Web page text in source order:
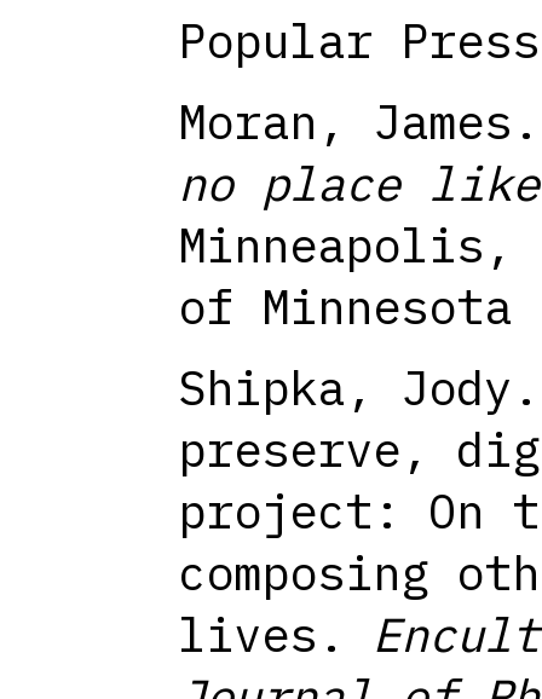
Popular
Moran,
no place like
Minneapolis,
of Minnesota
Shipka,
preserve,
project: On
composing
lives.